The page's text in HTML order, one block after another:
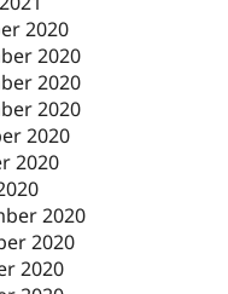
2020
2020
2020
2020
2020
2020
2020
2020
2020